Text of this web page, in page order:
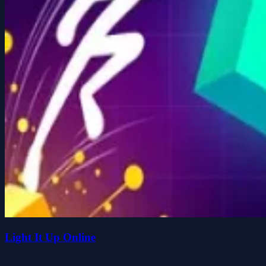
Light It Up Online